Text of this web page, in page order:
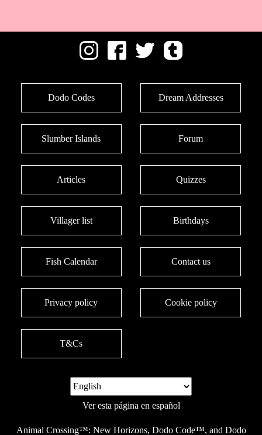
Dodo Codes Dream Addresses
Slumber Islands Forum
Articles Quizzes
Villager list Birthdays
Fish Calendar Contact us
Privacy policy Cookie policy
T&Cs
Ver esta página en español
Animal Crossing™: New Horizons, Dodo Code™, and Dodo